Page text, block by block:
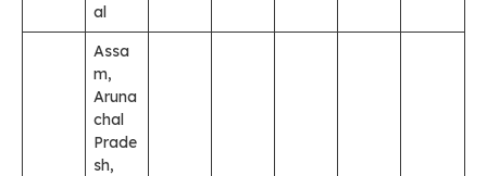
al
Assa
m,
Aruna
chal
Prade
sh,